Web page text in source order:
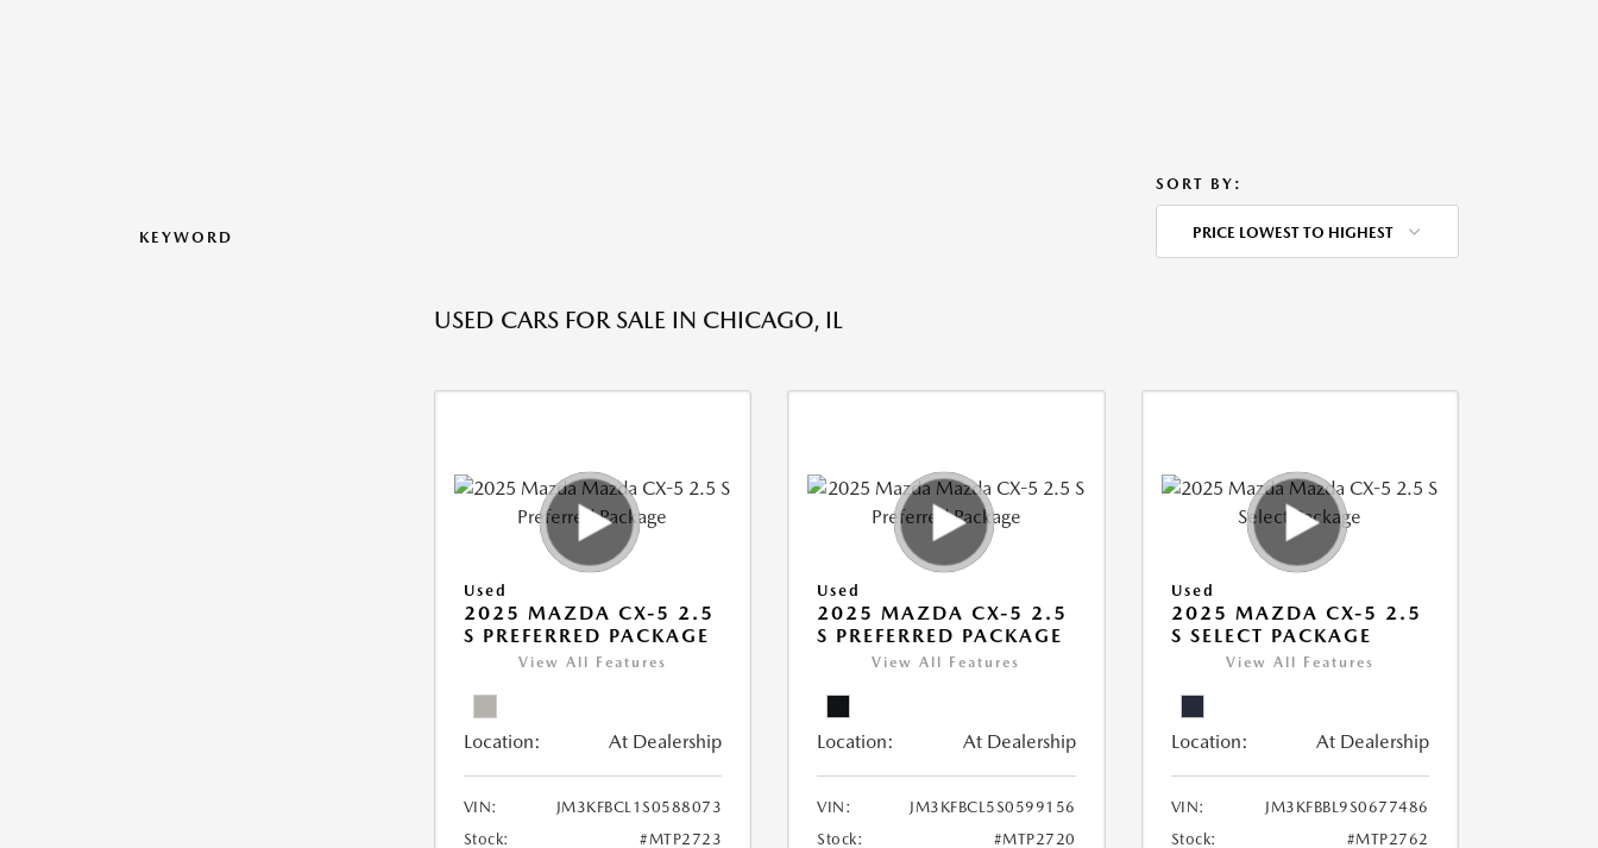
KEYWORD
SORT BY:
PRICE LOWEST TO HIGHEST
USED CARS FOR SALE IN CHICAGO, IL
Used
2025 MAZDA CX-5 2.5
S PREFERRED PACKAGE
View All Features
Location: At Dealership
VIN:
JM3KFBCL1S0588073
Stock:
#MTP2723
Used
2025 MAZDA CX-5 2.5
S PREFERRED PACKAGE
View All Features
Location: At Dealership
VIN:
JM3KFBCL5S0599156
Stock:
#MTP2720
Used
2025 MAZDA CX-5 2.5
S SELECT PACKAGE
View All Features
Location: At Dealership
VIN:
JM3KFBBL9S0677486
Stock:
#MTP2762